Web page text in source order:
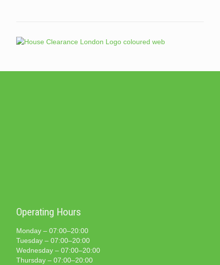
Operating Hours
Monday – 07:00–20:00
Tuesday – 07:00–20:00
Wednesday – 07:00–20:00
Thursday – 07:00–20:00